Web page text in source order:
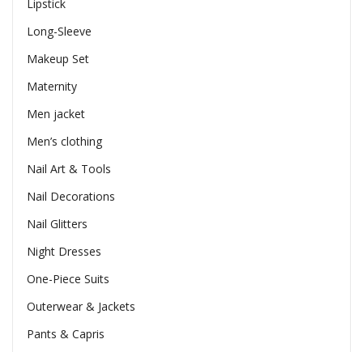
Lipstick
Long-Sleeve
Makeup Set
Maternity
Men jacket
Men’s clothing
Nail Art & Tools
Nail Decorations
Nail Glitters
Night Dresses
One-Piece Suits
Outerwear & Jackets
Pants & Capris